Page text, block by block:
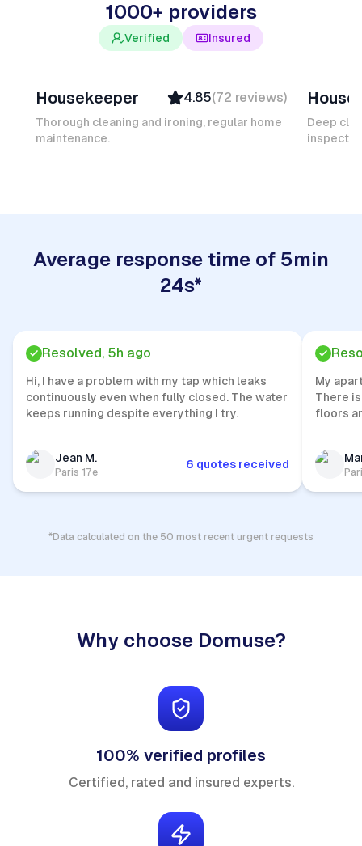
1000+ providers
Verified Insured
Top Provider
Verified
Insured
Housekeeper 4.85(72 reviews)
Thorough cleaning and ironing, regular home
maintenance.
Quick
Deep
Average response time of 5min
24s*
Resolved, 5h ago
Hi, I have a problem with my tap which leaks
continuously even when fully closed. The water
keeps running despite everything I try.
Jean M.
Paris 17e
6 quotes received
My
There
floors
*Data calculated on the 50 most recent urgent requests
Why choose Domuse?
100% verified profiles
Certified, rated and insured experts.